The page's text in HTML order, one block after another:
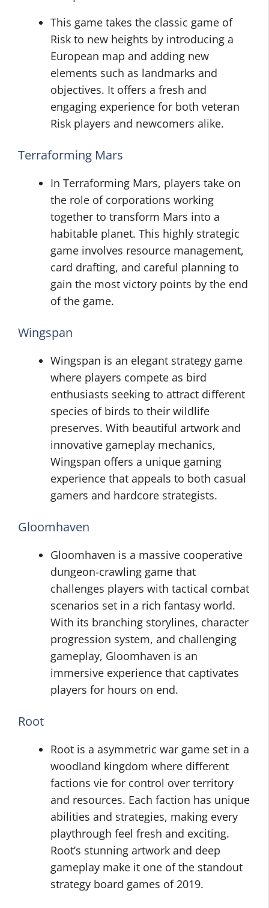
This game takes the classic game of
Risk to new heights by introducing a
European map and adding new
elements such as landmarks and
objectives. It offers a fresh and
engaging experience for both veteran
Risk players and newcomers alike.
Terraforming Mars
In Terraforming Mars, players take on
the role of corporations working
together to transform Mars into a
habitable planet. This highly strategic
game involves resource management,
card drafting, and careful planning to
gain the most victory points by the end
of the game.
Wingspan
Wingspan is an elegant strategy game
where players compete as bird
enthusiasts seeking to attract different
species of birds to their wildlife
preserves. With beautiful artwork and
innovative gameplay mechanics,
Wingspan offers a unique gaming
experience that appeals to both casual
gamers and hardcore strategists.
Gloomhaven
Gloomhaven is a massive cooperative
dungeon-crawling game that
challenges players with tactical combat
scenarios set in a rich fantasy world.
With its branching storylines, character
progression system, and challenging
gameplay, Gloomhaven is an
immersive experience that captivates
players for hours on end.
Root
Root is a asymmetric war game set in a
woodland kingdom where different
factions vie for control over territory
and resources. Each faction has unique
abilities and strategies, making every
playthrough feel fresh and exciting.
Root’s stunning artwork and deep
gameplay make it one of the standout
strategy board games of 2019.